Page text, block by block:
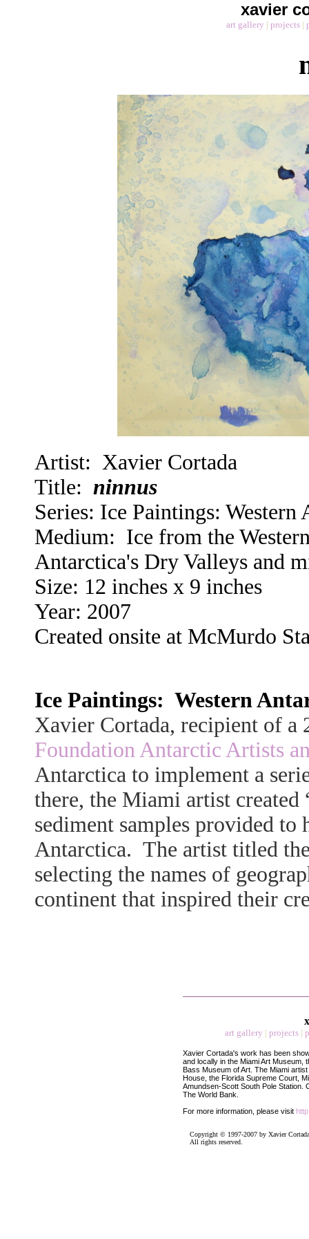
xavier
art gallery | projects |
Artist: Xavier Cortada
Title: ninnus
Series: Ice Paintings: Western
Medium: Ice from the
Antarctica's Dry Valleys and
Size: 12 inches x 9 inches
Year: 2007
Created onsite at McMurdo
Ice Paintings: Western
Xavier Cortada, recipient of a
Foundation Antarctic Artists
Antarctica to implement a
there, the Miami artist created
sediment samples provided
Antarctica. The artist titled
selecting the names of
continent that inspired their
art gallery | projects |
Xavier Cortada's work has been
and locally in the Miami Art Museum,
Bass Museum of Art. The Miami
House, the Florida Supreme Court,
Amundsen-Scott South Pole Station.
The World Bank.
For more information, please visit
Copyright © 1997-2007 by Xavier
All rights reserved.